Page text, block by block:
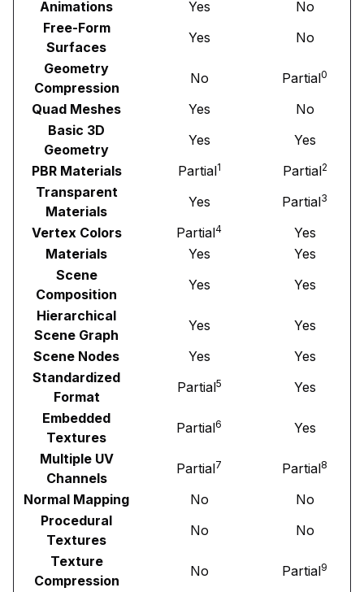
Animations Yes
No
Free-Form
Surfaces
Yes
No
Geometry
Compression
No Partial0
Quad Meshes Yes
No
Basic 3D
Geometry
Yes
Yes
PBR Materials
Partial1 Partial2
Transparent
Materials
Yes Partial3
Vertex Colors Partial4
Yes
Materials
Yes
Yes
Scene
Composition
Yes
Yes
Hierarchical
Scene Graph
Yes
Yes
Scene Nodes
Yes
Yes
Standardized
Format
Partial5
Yes
Embedded
Textures
Partial6
Yes
Multiple UV
Channels
Partial7 Partial8
Normal Mapping No
No
Procedural
Textures
No
No
Texture
Compression
No Partial9